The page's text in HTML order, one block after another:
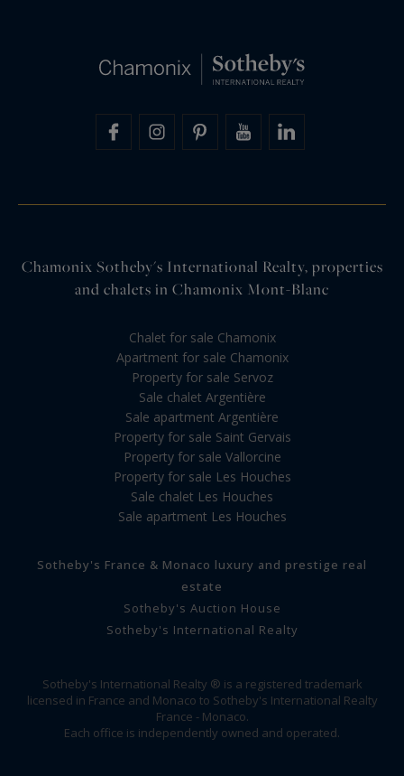
Chamonix Sotheby's International Realty, properties
and chalets in Chamonix Mont-Blanc
Chalet for sale Chamonix
Apartment for sale Chamonix
Property for sale Servoz
Sale chalet Argentière
Sale apartment Argentière
Property for sale Saint Gervais
Property for sale Vallorcine
Property for sale Les Houches
Sale chalet Les Houches
Sale apartment Les Houches
Sotheby's France & Monaco luxury and prestige real
estate
Sotheby's Auction House
Sotheby's International Realty
Sotheby's International Realty ® is a registered trademark
licensed in France and Monaco to Sotheby's International Realty
France - Monaco.
Each office is independently owned and operated.